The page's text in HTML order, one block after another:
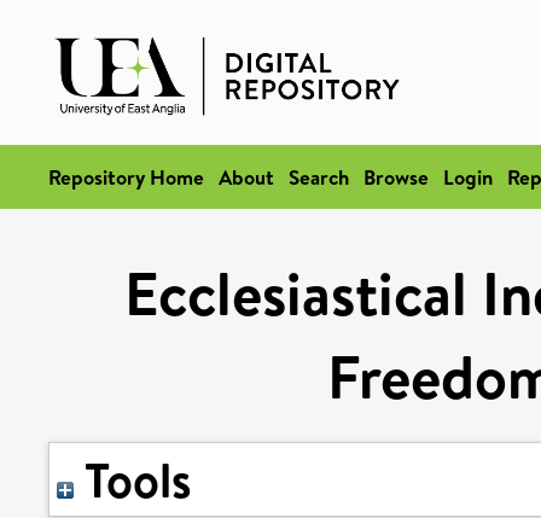
Repository Home About Search Browse Login
Ecclesiastical
Tools